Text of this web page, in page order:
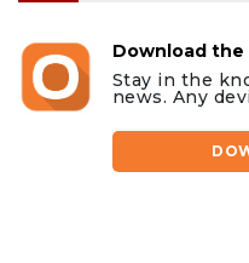
Download the
Stay in the
news. Any